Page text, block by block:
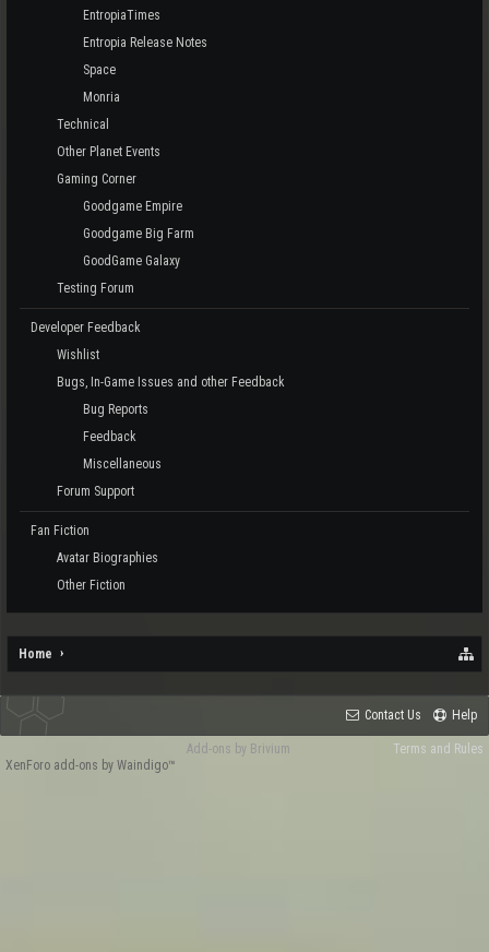
EntropiaTimes
Entropia Release Notes
Space
Monria
Technical
Other Planet Events
Gaming Corner
Goodgame Empire
Goodgame Big Farm
GoodGame Galaxy
Testing Forum
Developer Feedback
Wishlist
Bugs, In-Game Issues and other Feedback
Bug Reports
Feedback
Miscellaneous
Forum Support
Fan Fiction
Avatar Biographies
Other Fiction
Home
Contact Us Help
Terms and Rules
XenForo add-ons by Waindigo™
Add-ons by Brivium